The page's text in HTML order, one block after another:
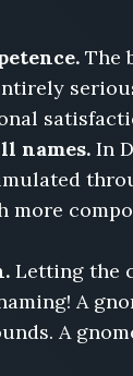
The
names. In
Letting the
A
A